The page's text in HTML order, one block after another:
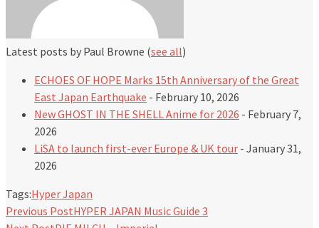
Latest posts by Paul Browne (see all)
ECHOES OF HOPE Marks 15th Anniversary of the Great
East Japan Earthquake - February 10, 2026
New GHOST IN THE SHELL Anime for 2026 - February 7,
2026
LiSA to launch first-ever Europe & UK tour - January 31,
2026
Tags:Hyper Japan
Previous PostHYPER JAPAN Music Guide 3